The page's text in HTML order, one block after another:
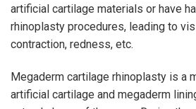
artificial cartilage materials or have
rhinoplasty procedures, leading to
contraction, redness, etc.
Megaderm cartilage rhinoplasty is a
artificial cartilage and megaderm